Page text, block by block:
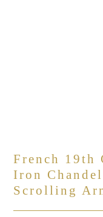
French 19th
Iron
Scrolling